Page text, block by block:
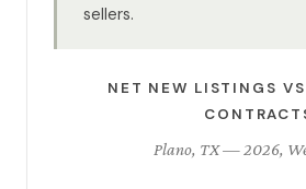
sellers.
NET NEW LISTINGS
Plano, TX — 2026,